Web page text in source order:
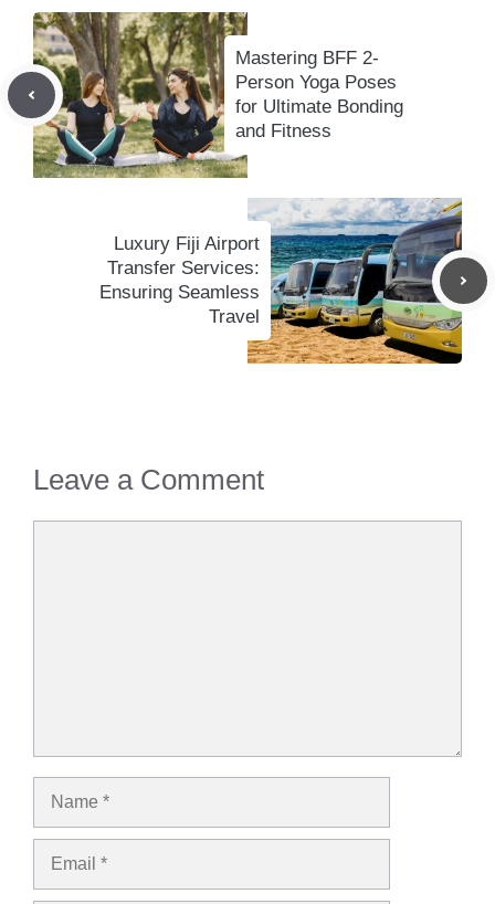
Mastering BFF 2-
Person Yoga Poses
for Ultimate Bonding
and Fitness
Luxury Fiji Airport
Transfer Services:
Ensuring Seamless
Travel
Leave a Comment
Name
Email